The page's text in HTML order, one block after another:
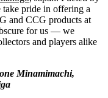
take pride in offering a
and CCG products at
for us — we
and players alike
Minamimachi,